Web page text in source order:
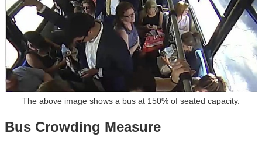
The above image shows a bus at 150% of seated capacity.
Bus Crowding Measure